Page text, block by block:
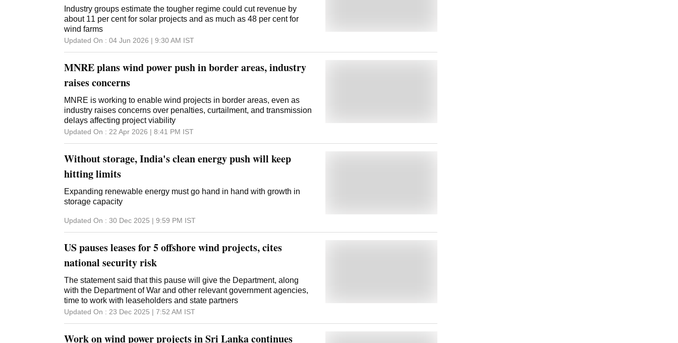
Industry groups estimate the tougher regime could cut revenue by
about 11 per cent for solar projects and as much as 48 per cent for
wind farms
Updated On : 04 Jun 2026 | 9:30 AM IST
MNRE plans wind power push in border areas, industry
raises concerns
MNRE is working to enable wind projects in border areas, even as
industry raises concerns over penalties, curtailment, and transmission
delays affecting project viability
Updated On : 22 Apr 2026 | 8:41 PM IST
Without storage, India's clean energy push will keep
hitting limits
Expanding renewable energy must go hand in hand with growth in
storage capacity
Updated On : 30 Dec 2025 | 9:59 PM IST
US pauses leases for 5 offshore wind projects, cites
national security risk
The statement said that this pause will give the Department, along
with the Department of War and other relevant government agencies,
time to work with leaseholders and state partners
Updated On : 23 Dec 2025 | 7:52 AM IST
Work on wind power projects in Sri Lanka continues